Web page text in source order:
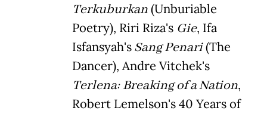
Terkuburkan(Unburiable
Poetry), Riri Riza's Gie, Ifa
Isfansyah'sSang Penari(The
Dancer), Andre Vitchek's
Terlena: Breaking of a Nation,
Robert Lemelson's 40 Years of